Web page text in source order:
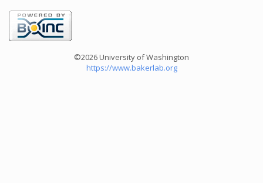
©2026 University of Washington
https://www.bakerlab.org